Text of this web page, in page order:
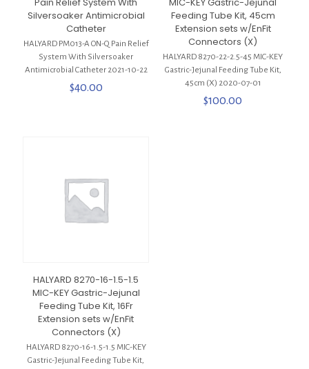
Silversoaker Antimicrobial
Catheter
HALYARD PM013-A ON-Q Pain Relief
System With Silversoaker
Antimicrobial Catheter 2021-10-22
$40.00
Feeding Tube Kit, 45cm
Extension sets w/EnFit
Connectors (X)
HALYARD 8270-22-2.5-45 MIC-KEY
Gastric-Jejunal Feeding Tube Kit,
45cm (X) 2020-07-01
$100.00
HALYARD 8270-16-1.5-1.5
MIC-KEY Gastric-Jejunal
Feeding Tube Kit, 16Fr
Extension sets w/EnFit
Connectors (X)
HALYARD 8270-16-1.5-1.5 MIC-KEY
Gastric-Jejunal Feeding Tube Kit,